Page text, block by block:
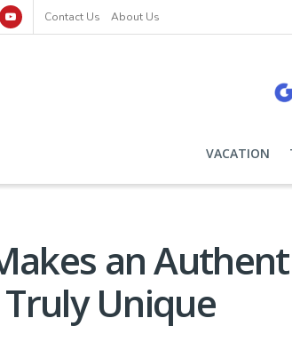
Contact Us About Us
VACATION
an
Unique